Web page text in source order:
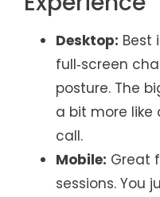
Desktop: Best
full‑screen
posture. The
a bit more like
call.
Mobile: Great
sessions. You